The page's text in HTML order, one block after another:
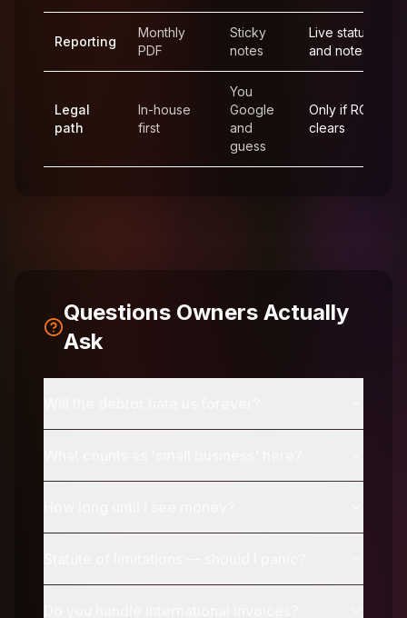
Reporting
Monthly
PDF
Sticky
notes
Live status
and notes
Legal
path
In-house
first
You
Google
and
guess
Only if ROI
clears
Questions Owners Actually
Ask